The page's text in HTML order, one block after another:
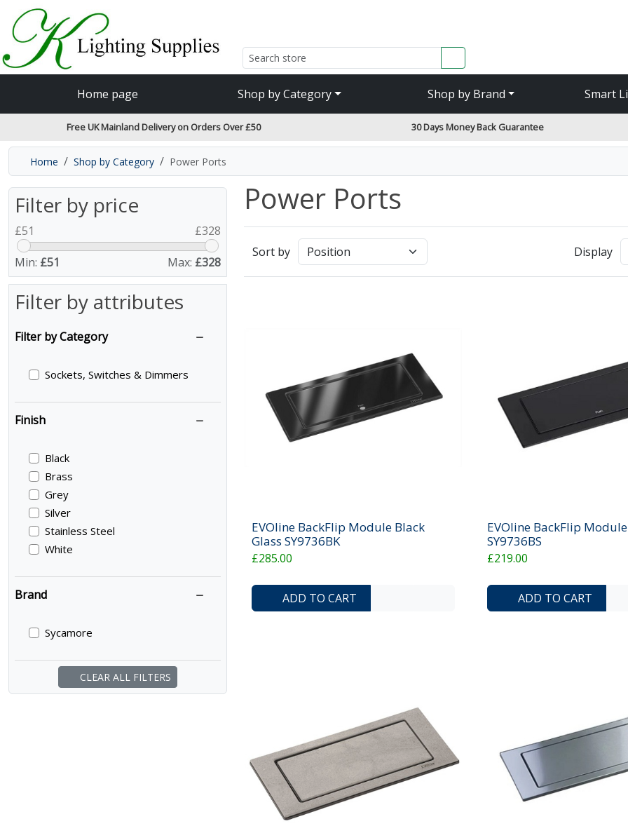
Accessibility Features
Skip to main content
Read our accessibiltiy statement
SEARCH
Home page Shop by Category Shop by Brand Smart
Free UK Mainland Delivery on Orders Over £50 30 Days Money Back Guarantee
Home Shop by Category Power Ports
Filter by price
£51 £328
Min: £51 Max: £328
Filter by attributes
Filter by Category
Sockets, Switches & Dimmers
Finish
Black
Brass
Grey
Silver
Stainless Steel
White
Brand
Sycamore
CLEAR ALL FILTERS
Power Ports
Sort by Display
EVOline BackFlip Module Black
Glass SY9736BK
£285.00
ADD TO CART ADD TO COMPARE LIST
ADD TO WISHLIST
EVOline BackFlip
SY9736BS
£219.00
ADD TO CART